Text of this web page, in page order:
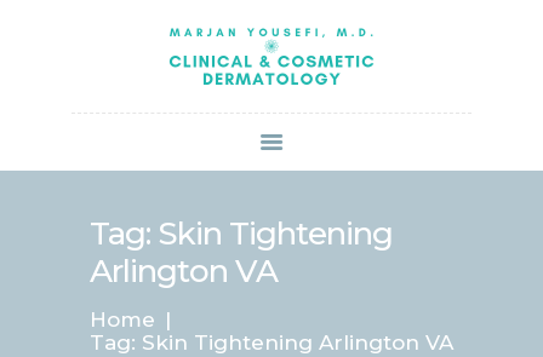
Tag: Skin Tightening
Arlington VA
Home
Tag: Skin Tightening Arlington VA
ABOUT US
SERVICES
BOOK ONLINE
SPECIALS
PATIENT FORMS
CONTACT US
PAY BILL